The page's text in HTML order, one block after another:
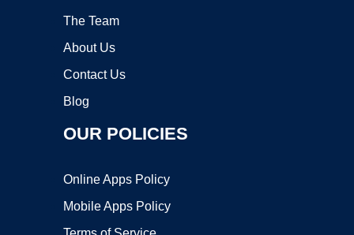
The Team
About Us
Contact Us
Blog
OUR POLICIES
Online Apps Policy
Mobile Apps Policy